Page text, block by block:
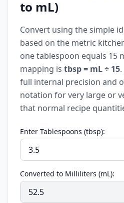
to mL)
Convert using the simple
based on the metric
one tablespoon equals 15
mapping is tbsp = mL ÷ 15
full internal precision and
notation for very large or
that normal recipe
Enter Tablespoons (tbsp):
Converted to Milliliters (mL):